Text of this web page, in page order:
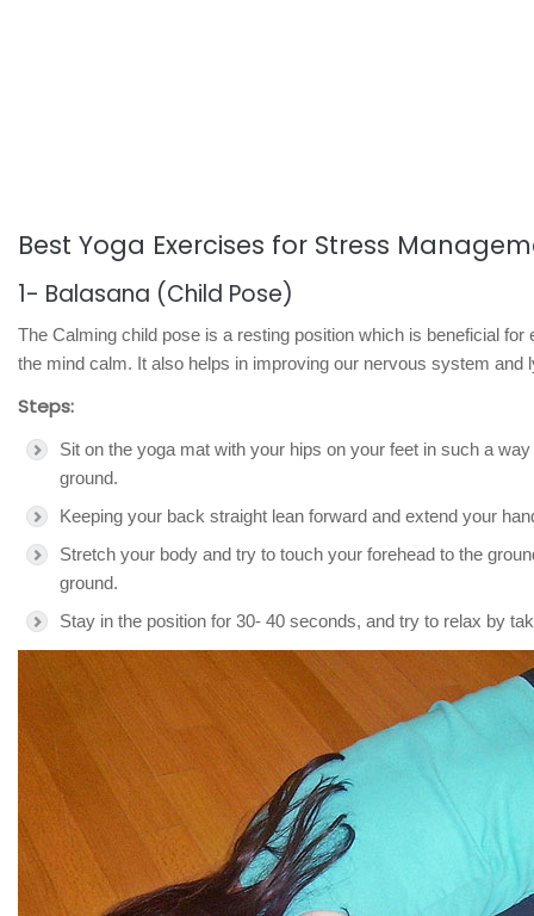
Best Yoga Exercises for Stress
1- Balasana (Child Pose)
The Calming child pose is a resting position which is beneficial
the mind calm. It also helps in improving our nervous system and
Steps:
Sit on the yoga mat with your hips on your feet in such a
ground.
Keeping your back straight lean forward and extend your
Stretch your body and try to touch your forehead to the
ground.
Stay in the position for 30- 40 seconds, and try to relax by